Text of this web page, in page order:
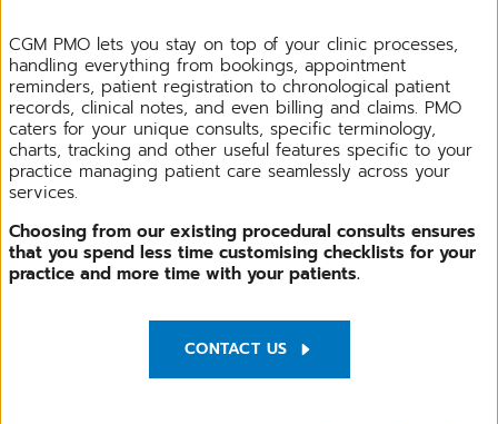
CGM PMO lets you stay on top of your clinic processes,
handling everything from bookings, appointment
reminders, patient registration to chronological patient
records, clinical notes, and even billing and claims. PMO
caters for your unique consults, specific terminology,
charts, tracking and other useful features specific to your
practice managing patient care seamlessly across your
services.
Choosing from our existing procedural consults ensures
that you spend less time customising checklists for your
practice and more time with your patients.
CONTACT US